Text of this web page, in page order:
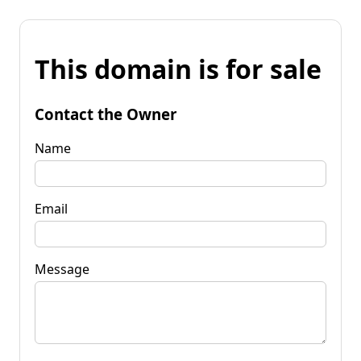
This domain is for sale
Contact the Owner
Name
Email
Message